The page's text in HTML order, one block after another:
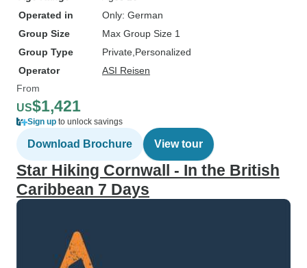
Operated in
Only: German
Group Size
Max Group Size 1
Group Type
Private Personalized
Operator
ASI Reisen
From
US$1,421
Sign up to unlock savings
Download Brochure View tour
Star Hiking Cornwall - In the British
Caribbean 7 Days